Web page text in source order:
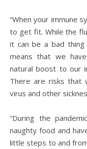
“When your immune
to get fit. While the
it can be a bad
means that we
natural boost to our
There are risks that
virus and other
“During the
naughty food and
little steps to and